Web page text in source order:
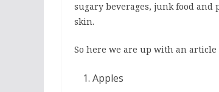
sugary beverages, junk food and
skin.
So here we are up with an
Apples